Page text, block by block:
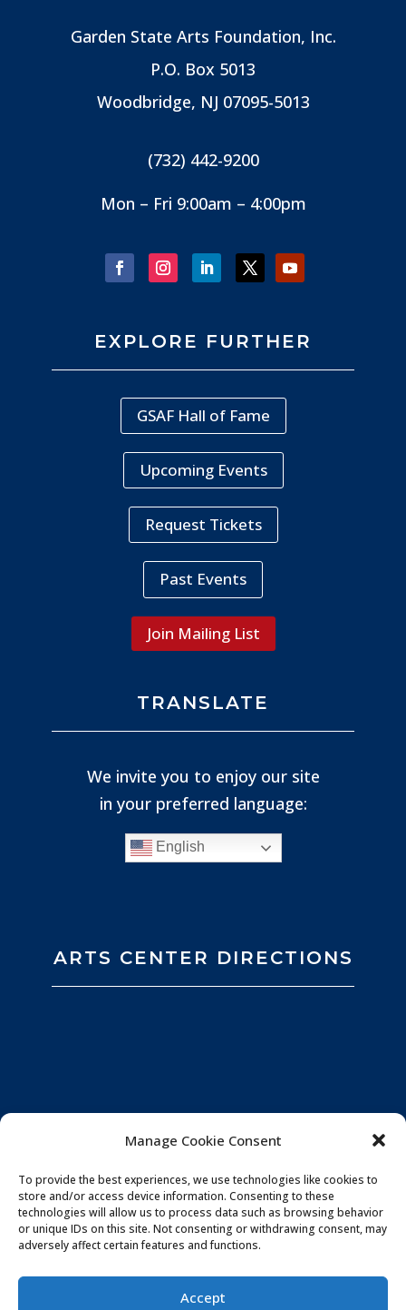
Manage Cookie Consent
To provide the best experiences, we use technologies like cookies to
store and/or access device information. Consenting to these
technologies will allow us to process data such as browsing behavior
or unique IDs on this site. Not consenting or withdrawing consent, may
adversely affect certain features and functions.
Accept
Garden State Arts Foundation, Inc.
P.O. Box 5013
Woodbridge, NJ 07095-5013
(732) 442-9200
Mon – Fri 9:00am – 4:00pm
EXPLORE FURTHER
GSAF Hall of Fame
Upcoming Events
Request Tickets
Past Events
Join Mailing List
TRANSLATE
We invite you to enjoy our site
in your preferred language:
English
ARTS CENTER DIRECTIONS
| Website by